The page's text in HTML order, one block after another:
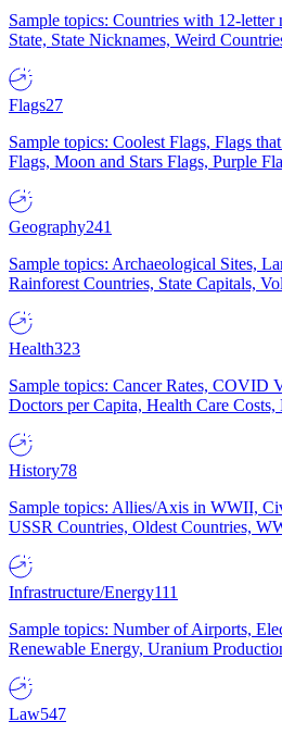
Sample topics: Countries with 12-letter
State, State Nicknames, Weird
Flags27
Sample topics: Coolest Flags, Flags
Flags, Moon and Stars Flags, Purple
Geography241
Sample topics: Archaeological Sites,
Rainforest Countries, State Capitals,
Health323
Sample topics: Cancer Rates, COVID
Doctors per Capita, Health Care Costs,
History78
Sample topics: Allies/Axis in WWII,
USSR Countries, Oldest Countries,
Infrastructure/Energy111
Sample topics: Number of Airports,
Renewable Energy, Uranium
Law547